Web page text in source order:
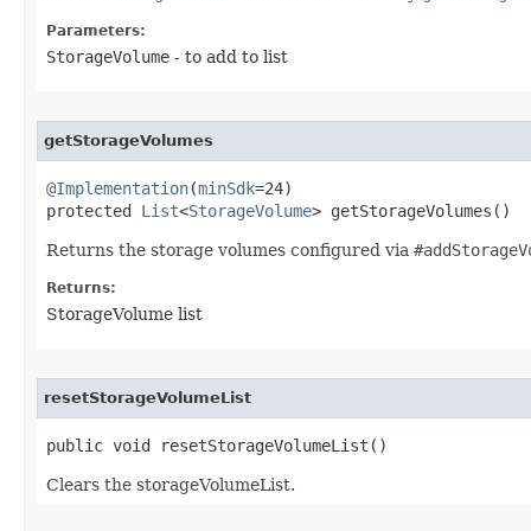
Parameters:
StorageVolume - to add to list
getStorageVolumes
@Implementation(minSdk=24)
protected List<StorageVolume> getStorageVolumes​()
Returns the storage volumes configured via
Returns:
StorageVolume list
resetStorageVolumeList
public void resetStorageVolumeList​()
Clears the storageVolumeList.